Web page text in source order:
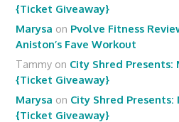
{Ticket Giveaway}
Marysa on Pvolve Fitness
Aniston’s Fave Workout
Tammy on City Shred Presents:
{Ticket Giveaway}
Marysa on City Shred Presents:
{Ticket Giveaway}